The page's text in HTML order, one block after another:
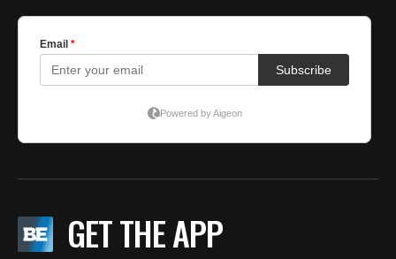
GET THE APP